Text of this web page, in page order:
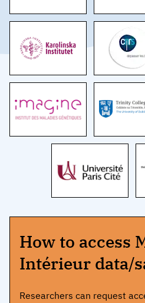
How to access
Intérieur data/
Researchers can request